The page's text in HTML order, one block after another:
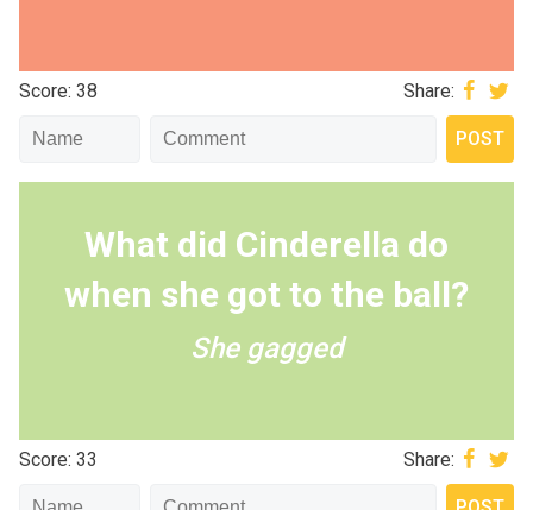
Score: 38 Share:
What did Cinderella do
when she got to the ball?
She gagged
Score: 33 Share: